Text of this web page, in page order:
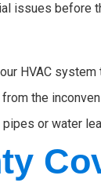
issues before
HVAC
the
or water